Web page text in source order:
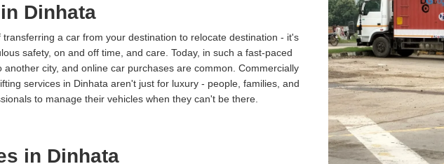
Dinhata
a car from your destination to relocate destination - it's
safety, on and off time, and care. Today, in such a fast-paced
city, and online car purchases are common. Commercially
services in Dinhata aren't just for luxury - people, families, and
to manage their vehicles when they can't be there.
in Dinhata